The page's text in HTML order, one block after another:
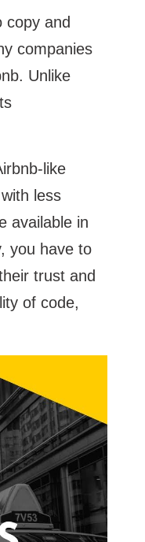
copy and
companies
Unlike
like
less
available in
you have to
trust and
of code,